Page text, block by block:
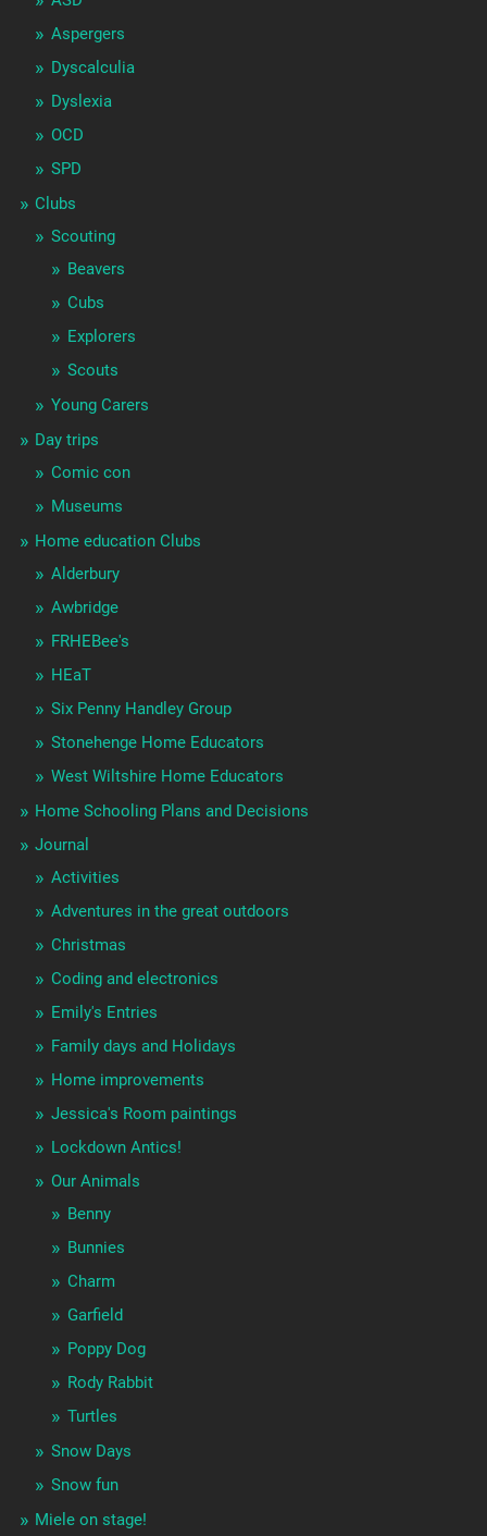
Aspergers
Dyscalculia
Dyslexia
OCD
SPD
Clubs
Scouting
Beavers
Cubs
Explorers
Scouts
Young Carers
Day trips
Comic con
Museums
Home education Clubs
Alderbury
Awbridge
FRHEBee's
HEaT
Six Penny Handley Group
Stonehenge Home Educators
West Wiltshire Home Educators
Home Schooling Plans and Decisions
Journal
Activities
Adventures in the great outdoors
Christmas
Coding and electronics
Emily's Entries
Family days and Holidays
Home improvements
Jessica's Room paintings
Lockdown Antics!
Our Animals
Benny
Bunnies
Charm
Garfield
Poppy Dog
Rody Rabbit
Turtles
Snow Days
Snow fun
Miele on stage!